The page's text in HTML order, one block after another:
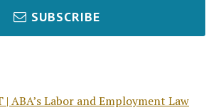
SUBSCRIBE
| ABA’s Labor and Employment Law